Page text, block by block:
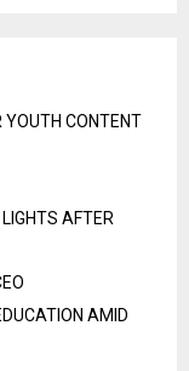
YOUTH CONTENT
AFTER
AMID